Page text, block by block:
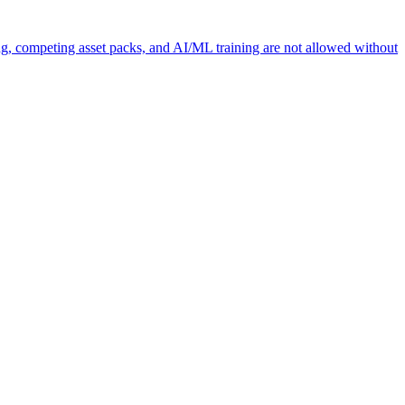
competing asset packs, and AI/ML training are not allowed without